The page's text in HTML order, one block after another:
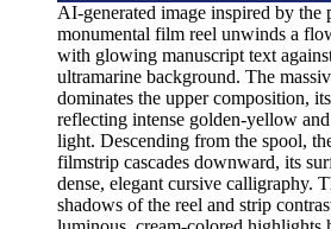
AI-generated image inspired by the
monumental film reel unwinds a
with glowing manuscript text
ultramarine background. The
dominates the upper composition,
reflecting intense golden-yellow
light. Descending from the spool,
filmstrip cascades downward, its
dense, elegant cursive calligraphy.
shadows of the reel and strip